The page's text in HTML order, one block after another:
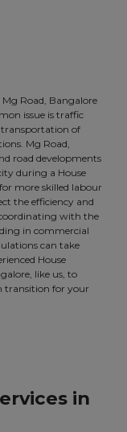
Road, Bangalore
issue is traffic
of
Mg Road,
road developments
during a House
more skilled labour
the efficiency and
with the
in commercial
can take
House
like us, to
transition for your
in